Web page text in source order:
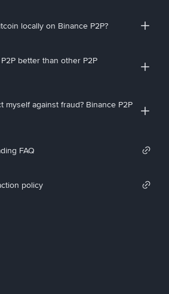
locally on Binance P2P?
better than other P2P
myself against fraud? Binance P2P
FAQ
policy